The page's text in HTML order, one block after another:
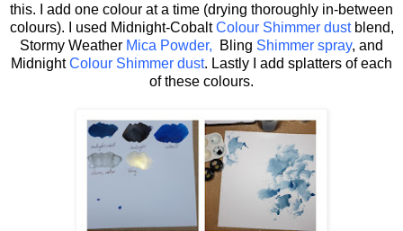
this. I add one colour at a time (drying thoroughly in-between
colours). I used Midnight-CobaltColour Shimmer dustblend,
Stormy Weather Mica Powder, Bling Shimmer spray, and
MidnightColour Shimmer dust. Lastly I add splatters of each
of these colours.